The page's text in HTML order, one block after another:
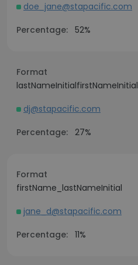
doe_jane@stapacific.com
Percentage: 52%
Format
lastNameInitialfirstNameInitial
dj@stapacific.com
Percentage: 27%
Format
firstName_lastNameInitial
jane_d@stapacific.com
Percentage: 11%